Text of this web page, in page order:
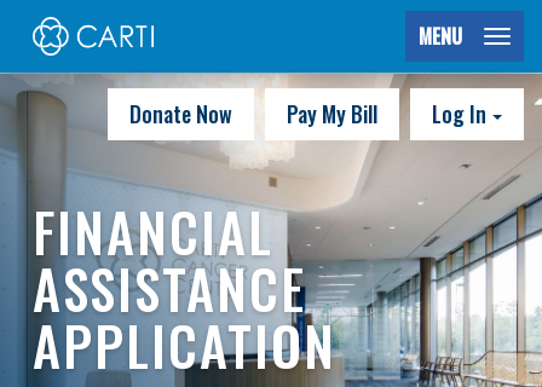
MENU
Donate Now Pay My Bill Log In
FINANCIAL
ASSISTANCE
APPLICATION